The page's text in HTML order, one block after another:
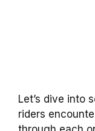
Let’s dive into
riders